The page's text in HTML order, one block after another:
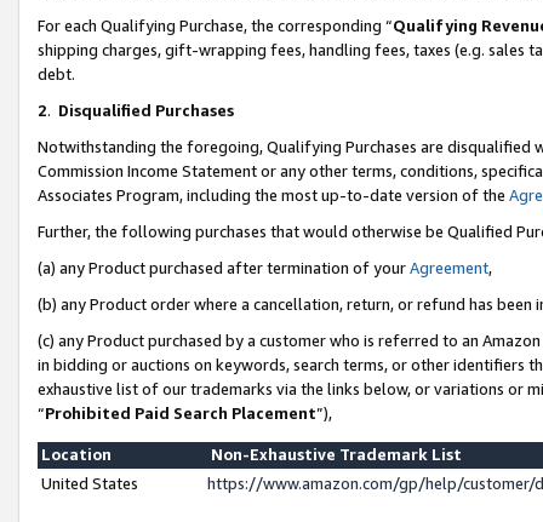
For each Qualifying Purchase, the corresponding “Qualifying
shipping charges, gift-wrapping fees, handling fees, taxes (e.g. sales
debt.
2. Disqualified Purchases
Notwithstanding the foregoing, Qualifying Purchases are disqualified
Commission Income Statement or any other terms, conditions,
Associates Program, including the most up-to-date version of the
Further, the following purchases that would otherwise be Qualified
(a) any Product purchased after termination of yourAgreement,
(b) any Product order where a cancellation, return, or refund has been
(c) any Product purchased by a customer who is referred to an
in bidding or auctions on keywords, search terms, or other identifiers
exhaustive list of our trademarks via the links below, or variations or
“Prohibited Paid Search Placement”),
Location
Non-Exhaustive Trademark List
United States
https://www.amazon.com/gp/help/